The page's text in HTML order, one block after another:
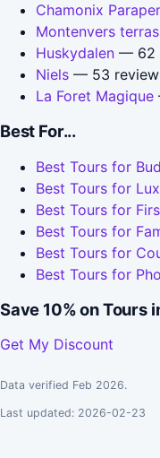
Chamonix
Montenvers
Huskydalen — 62
Niels — 53
La Foret Magique
Best For...
Best Tours for
Best Tours for
Best Tours for
Best Tours for
Best Tours for
Best Tours for
Save 10% on Tours
Get My Discount
Data verified Feb 2026.
Last updated: 2026-02-23